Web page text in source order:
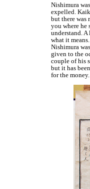
Nishimura
expelled.
but there was
you where he
understand.
what it
Nishimura
given to the
couple of his
but it has
for the money.